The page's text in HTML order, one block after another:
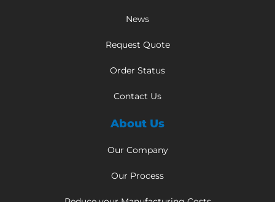
News
Request Quote
Order Status
Contact Us
About Us
Our Company
Our Process